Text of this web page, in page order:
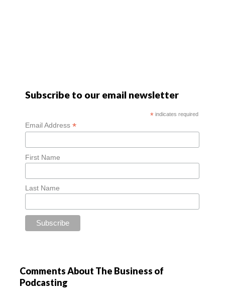
Subscribe to our email newsletter
*indicates required
Email Address*
First Name
Last Name
Comments About The Business of
Podcasting